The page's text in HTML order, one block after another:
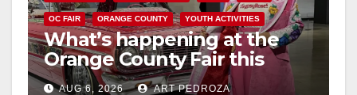
OC FAIR ORANGE COUNTY YOUTH ACTIVITIES
What’s happening at the
Orange County Fair this
week
AUG 6, 2026 ART PEDROZA